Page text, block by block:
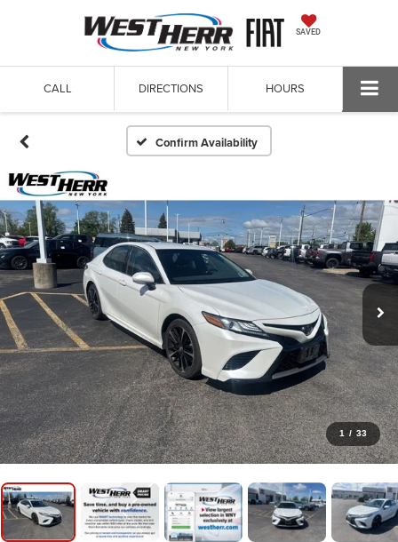
SAVED
CALL DIRECTIONS HOURS
Confirm Availability
1 / 33